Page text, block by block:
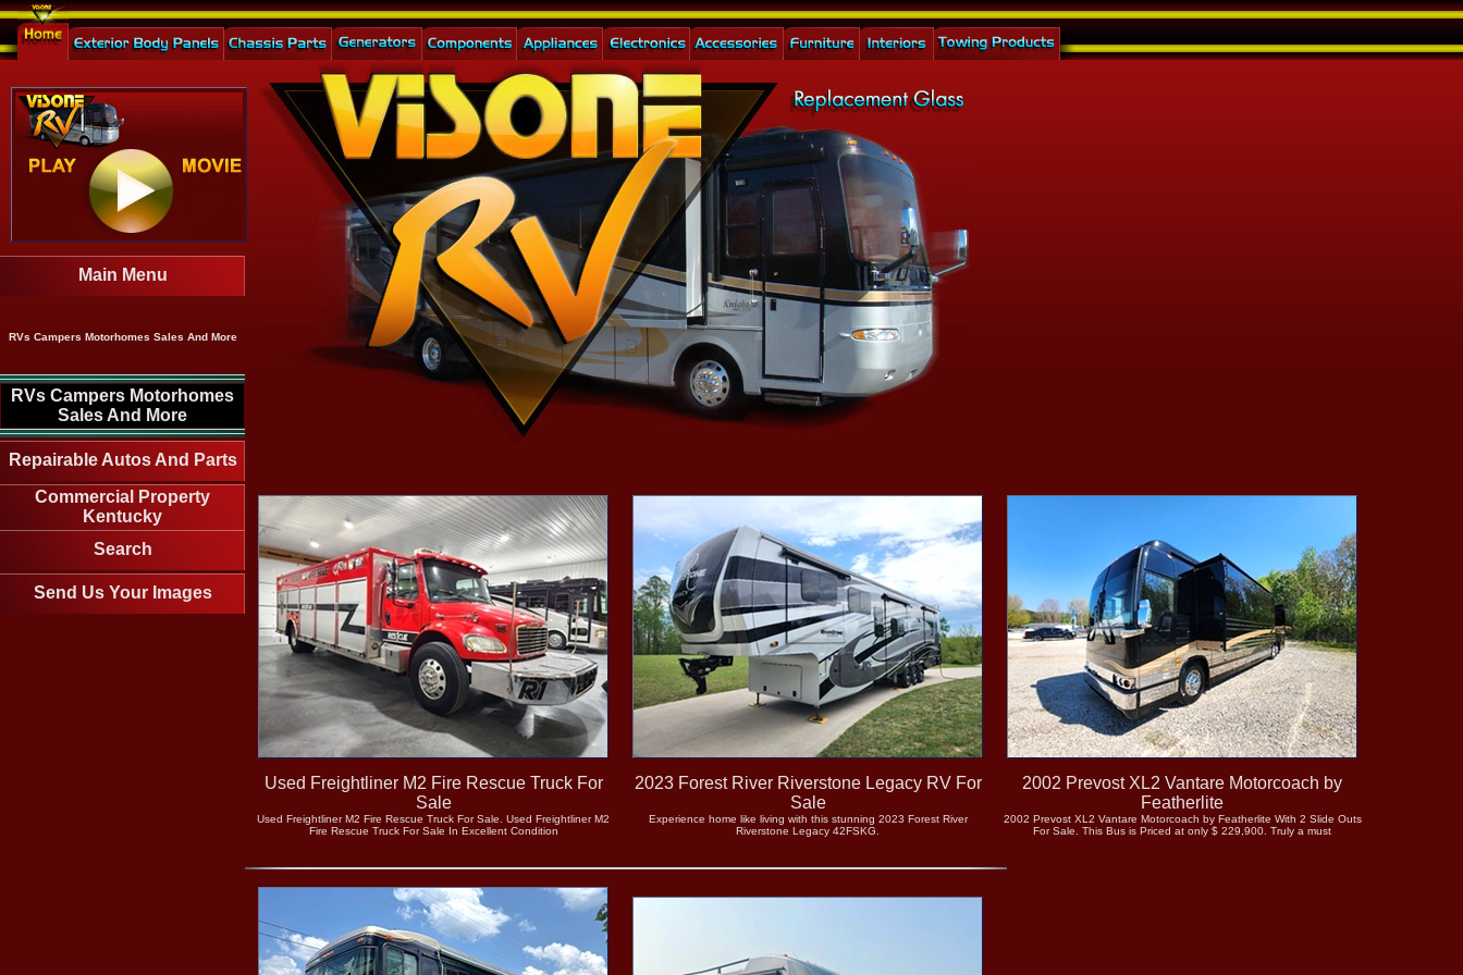
Main Menu
RVs Campers Motorhomes Sales And More
RVs Campers Motorhomes
Sales And More
Repairable Autos And Parts
Commercial Property
Kentucky
Search
Send Us Your Images
Used Freightliner M2 Fire Rescue Truck For
Sale
Used Freightliner M2 Fire Rescue Truck For Sale. Used Freightliner M2
Fire Rescue Truck For Sale In Excellent Condition
2023 Forest River Riverstone Legacy RV For
Sale
Experience home like living with this stunning 2023 Forest River
Riverstone Legacy 42FSKG.
2002 Prevost XL2 Vantare Motorcoach by
Featherlite
2002 Prevost XL2 Vantare Motorcoach by Featherlite With 2 Slide Outs
For Sale. This Bus is Priced at only $ 229,900. Truly a must